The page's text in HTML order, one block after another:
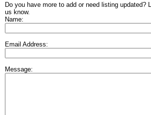
Do you have more to add or need listing updated?
us know.
Name:
Email Address:
Message: